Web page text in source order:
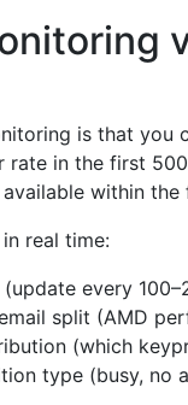
is that you
in the first
within the
real time:
every
split (AMD
(which
type (busy, no